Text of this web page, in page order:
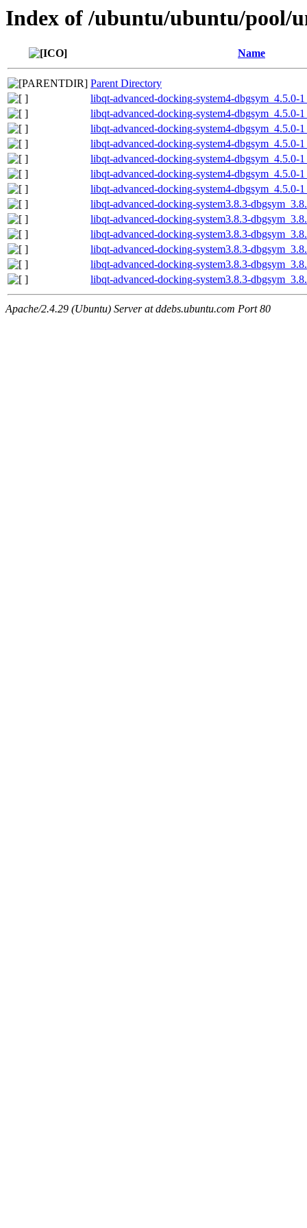
Index of /ubuntu/ubuntu/pool/
Name
Parent Directory
libqt-advanced-docking-system4-dbgsym_4.5.0-
libqt-advanced-docking-system4-dbgsym_4.5.0-
libqt-advanced-docking-system4-dbgsym_4.5.0-
libqt-advanced-docking-system4-dbgsym_4.5.0-
libqt-advanced-docking-system4-dbgsym_4.5.0-
libqt-advanced-docking-system4-dbgsym_4.5.0-
libqt-advanced-docking-system4-dbgsym_4.5.0-
libqt-advanced-docking-system3.8.3-
libqt-advanced-docking-system3.8.3-
libqt-advanced-docking-system3.8.3-
libqt-advanced-docking-system3.8.3-
libqt-advanced-docking-system3.8.3-
libqt-advanced-docking-system3.8.3-
Apache/2.4.29 (Ubuntu) Server at ddebs.ubuntu.com Port 80